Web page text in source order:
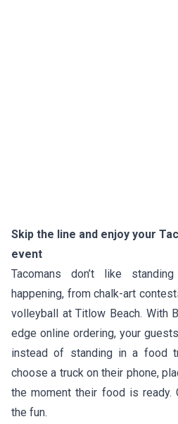
Skip the line and enjoy your
event
Tacomans don’t like
happening, from chalk-art
volleyball at Titlow Beach. With
edge online ordering, your
instead of standing in a food
choose a truck on their phone,
the moment their food is ready.
the fun.